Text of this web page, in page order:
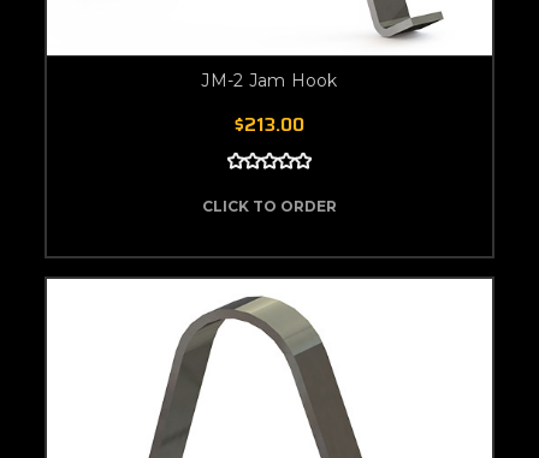
JM-2 Jam Hook
$213.00
CLICK TO ORDER